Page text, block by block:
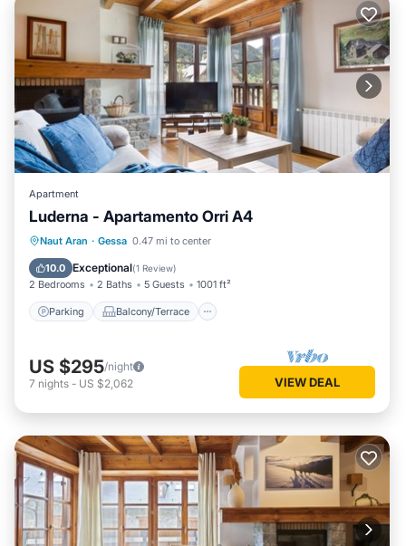
Apartment
Luderna - Apartamento Orri A4
Naut Aran · Gessa 0.47 mi to center
10.0 Exceptional(1 Review)
2 Bedrooms 2 Baths 5 Guests 1001 ft²
Parking Balcony/Terrace
Parking Balcony/Terrace
Internet
US $295/night
7 nights - US $2,062 VIEW DEAL